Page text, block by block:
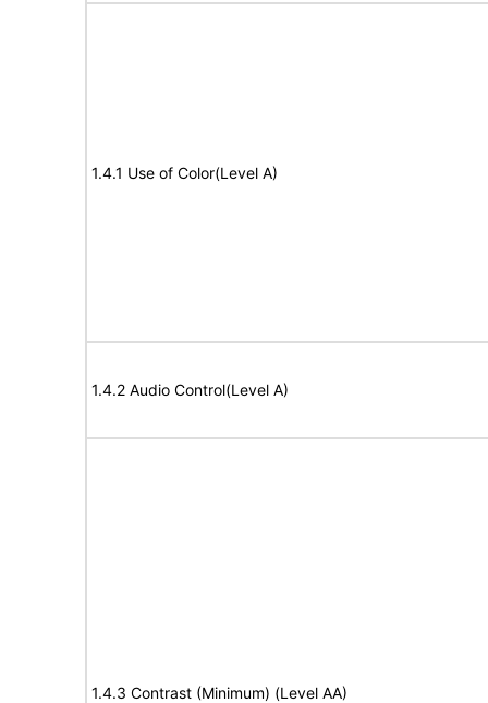
1.4.1 Use of Color(Level A)
1.4.2 Audio Control(Level A)
1.4.3 Contrast (Minimum) (Level AA)